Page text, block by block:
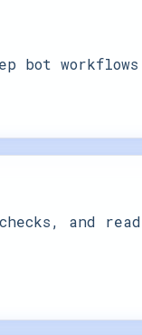
bot
and